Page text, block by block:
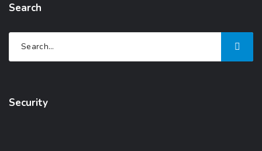
Search
Security